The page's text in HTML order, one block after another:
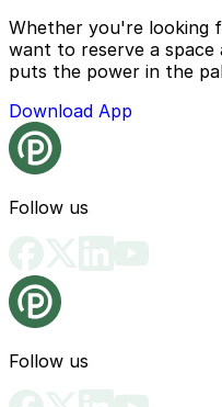
Whether you're looking
want to reserve a space
puts the power in the
Download App
Follow us
Follow us